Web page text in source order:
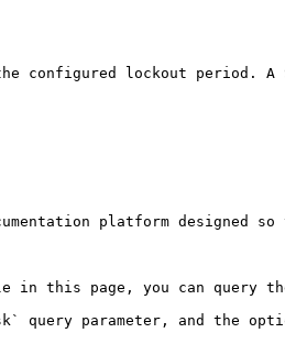
lockout period. A
platform designed
page, you can query the
query parameter, and the